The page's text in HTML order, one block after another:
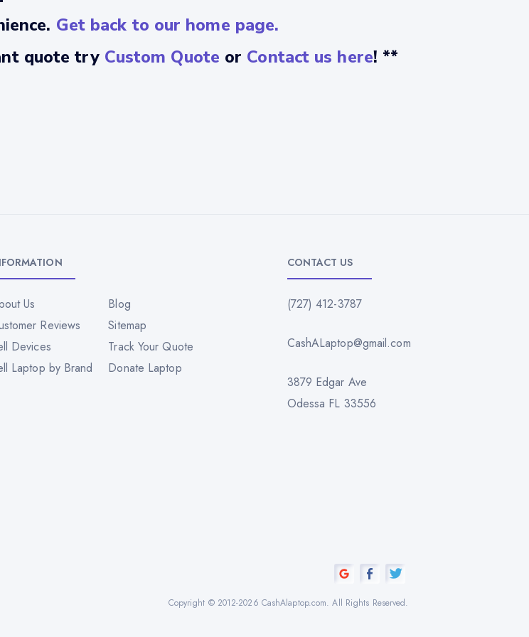
Get back to our home page.
quote try Custom Quote or Contact us here! **
Us
Blog
Reviews
Sitemap
Devices
Track Your Quote
Laptop by Brand
Donate Laptop
CONTACT US
(727) 412-3787
CashALaptop@gmail.com
3879 Edgar Ave
Odessa FL 33556
Copyright © 2012-2026 CashAlaptop.com. All Rights Reserved.